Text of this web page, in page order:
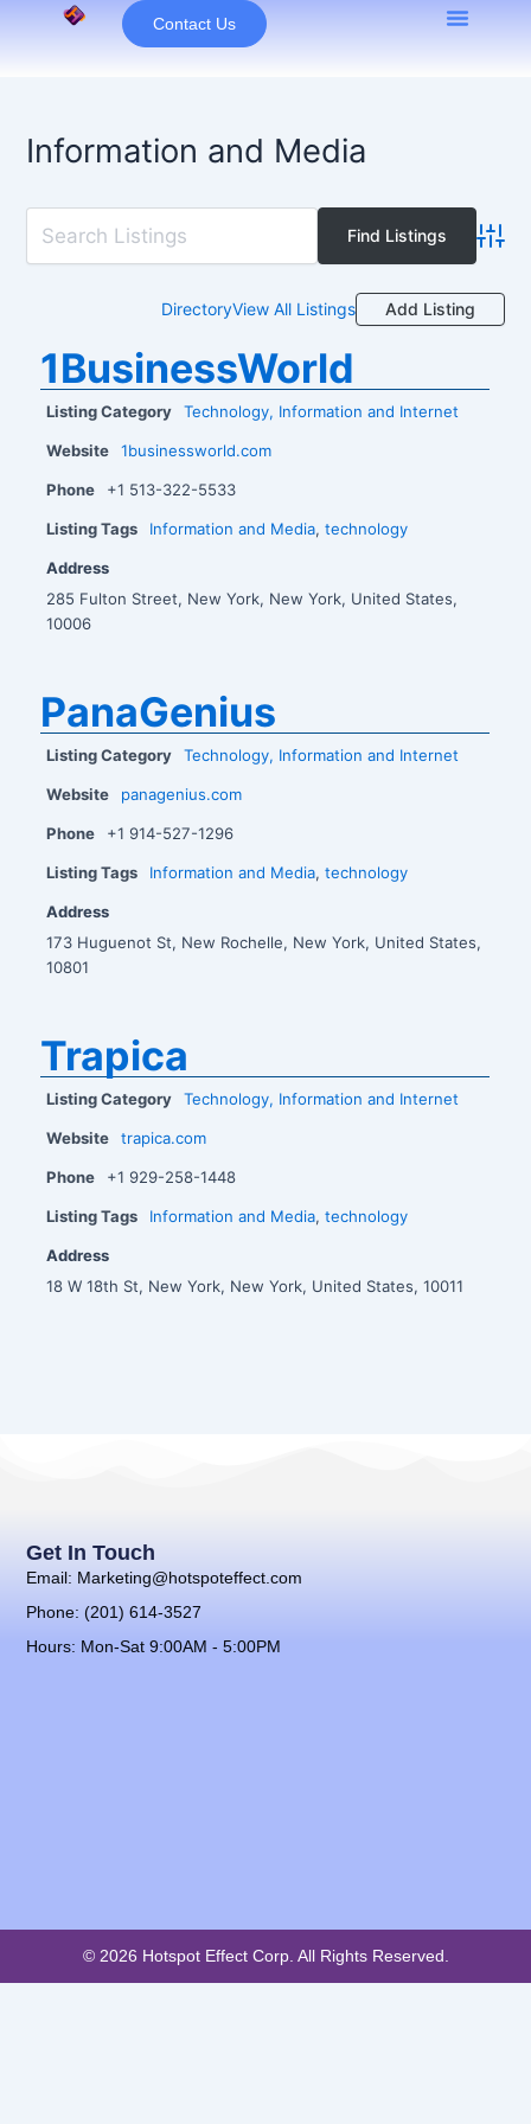
Contact Us
Information and Media
DirectoryView All Listings Add Listing
1BusinessWorld
Listing Category Technology, Information and Internet
Website 1businessworld.com
Phone +1 513-322-5533
Listing Tags Information and Media,technology
Address
285 Fulton Street, New York, New York, United States,
10006
PanaGenius
Listing Category Technology, Information and Internet
Website panagenius.com
Phone +1 914-527-1296
Listing Tags Information and Media,technology
Address
173 Huguenot St, New Rochelle, New York, United States,
10801
Trapica
Listing Category Technology, Information and Internet
Website trapica.com
Phone +1 929-258-1448
Listing Tags Information and Media,technology
Address
18 W 18th St, New York, New York, United States, 10011
Get In Touch
Email: Marketing@hotspoteffect.com
Phone: (201) 614-3527
Hours: Mon-Sat 9:00AM - 5:00PM
© 2026 Hotspot Effect Corp. All Rights Reserved.